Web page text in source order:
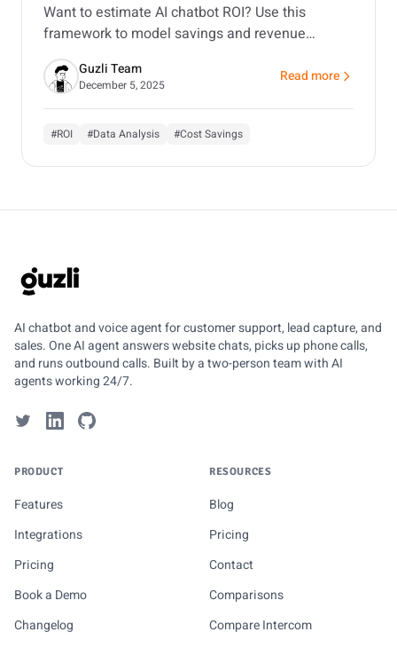
Want to estimate AI chatbot ROI? Use this
framework to model savings and revenue
impact, then validate it with a pilot and our ROI
calculator.Guzli Team
December 5, 2025 Read more
about AI Chatbot
#ROI #Data Analysis #Cost Savings
GUZLI
AI chatbot and voice agent for customer support, lead capture, and
sales. One AI agent answers website chats, picks up phone calls,
and runs outbound calls. Built by a two-person team with AI
agents working 24/7.
PRODUCT
Features
Integrations
Pricing
Book a Demo
Changelog
RESOURCES
Blog
Pricing
Contact
Comparisons
Compare Intercom